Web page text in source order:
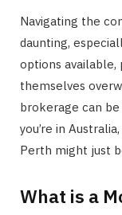
Navigating the
daunting,
options
themselves
brokerage can
you’re in
Perth might just
What is a